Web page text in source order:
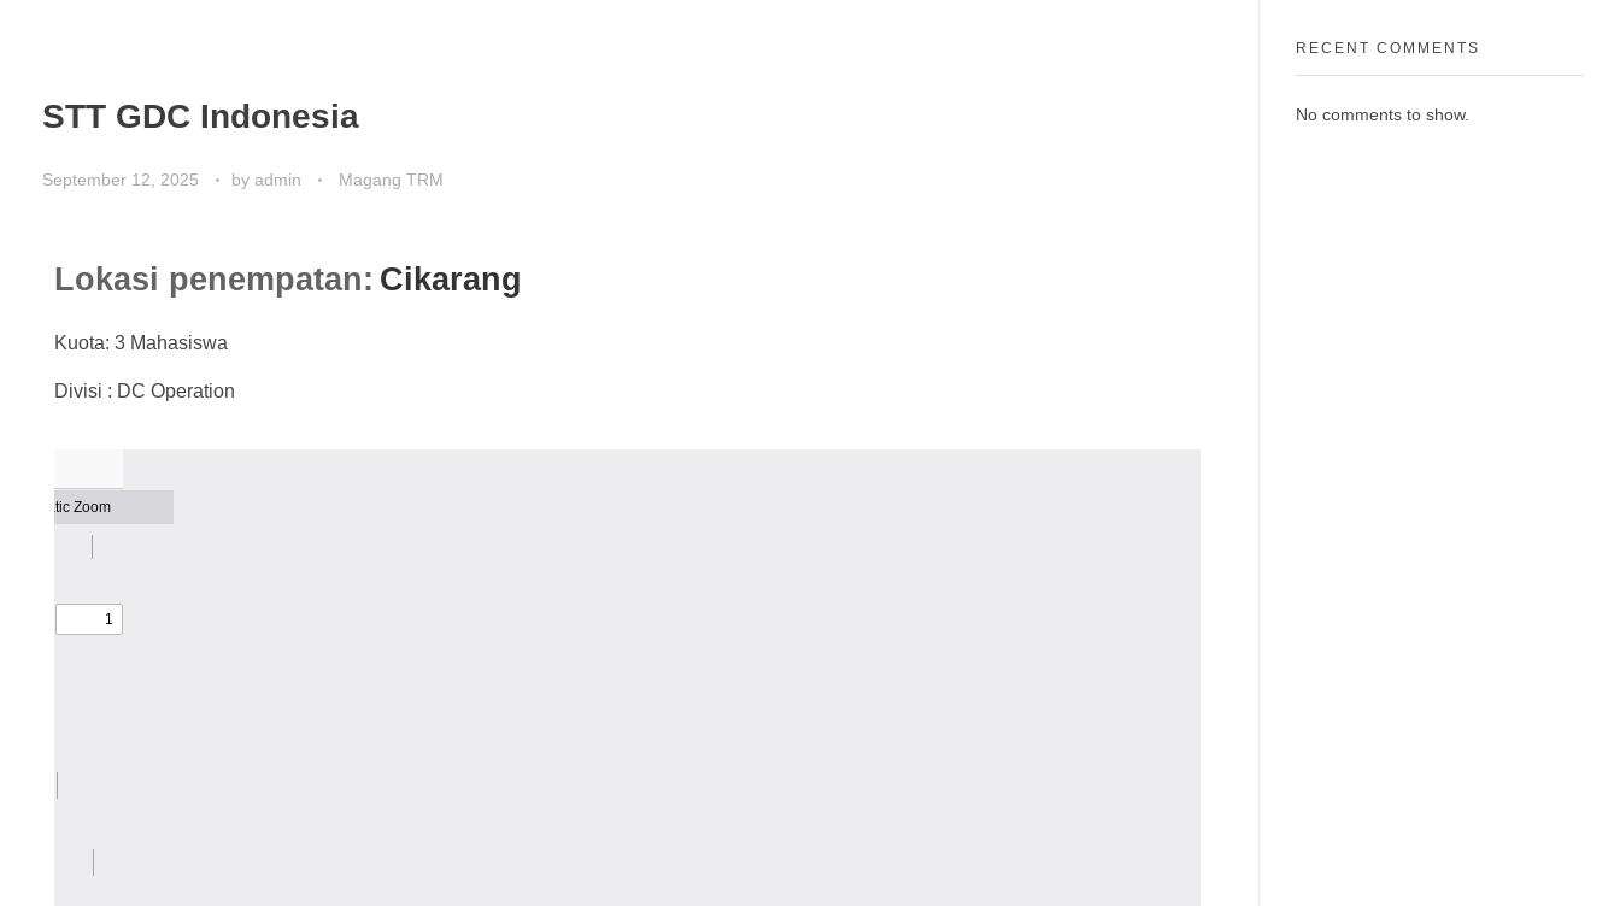
STT GDC Indonesia
September 12, 2025 by admin Magang TRM
Lokasi penempatan: Cikarang
Kuota: 3 Mahasiswa
Divisi : DC Operation
RECENT COMMENTS
No comments to show.